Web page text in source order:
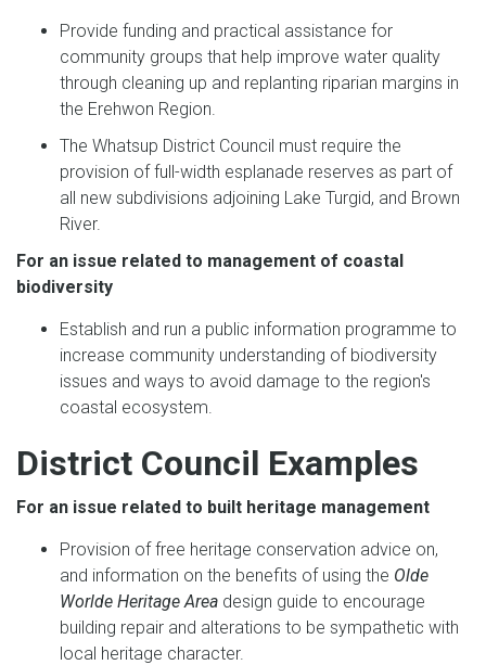
Provide funding and practical assistance for
community groups that help improve water quality
through cleaning up and replanting riparian margins in
the Erehwon Region.
The Whatsup District Council must require the
provision of full-width esplanade reserves as part of
all new subdivisions adjoining Lake Turgid, and Brown
River.
For an issue related to management of coastal
biodiversity
Establish and run a public information programme to
increase community understanding of biodiversity
issues and ways to avoid damage to the region's
coastal ecosystem.
District Council Examples
For an issue related to built heritage management
Provision of free heritage conservation advice on,
and information on the benefits of using the Olde
Worlde Heritage Area design guide to encourage
building repair and alterations to be sympathetic with
local heritage character.